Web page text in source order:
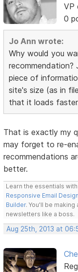
VP
0
Jo Ann wrote:
Why would you
recommendation?
piece of
site's size (as in
that it loads
That is exactly my
may forget to re-
recommendations
better.
Learn the essentials
Responsive Email
Builder. You'll be
newsletters like a boss.
Aug 25th, 2013 at